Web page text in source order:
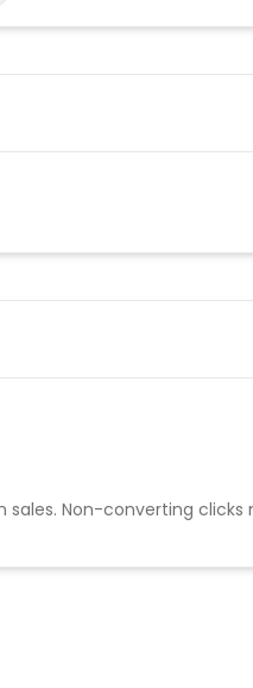
sales. Non-converting